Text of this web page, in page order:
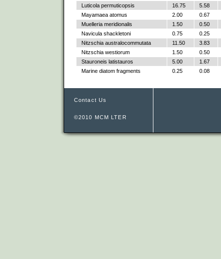
Luticola permuticopsis
16.75
5.58
Mayamaea atomus
2.00
0.67
Muelleria meridionalis
1.50
0.50
Navicula shackletoni
0.75
0.25
Nitzschia australocommutata
11.50
3.83
Nitzschia westiorum
1.50
0.50
Stauroneis latistauros
5.00
1.67
Marine diatom fragments
0.25 0.08
Contact Us
©2010 MCM LTER